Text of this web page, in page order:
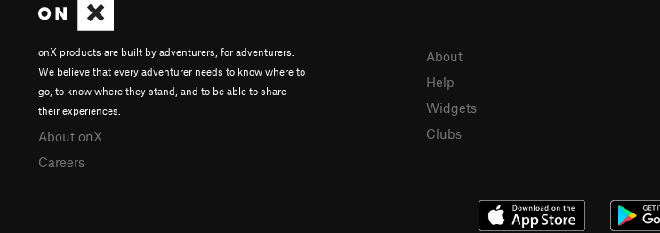
onX products are built by adventurers, for adventurers.
We believe that every adventurer needs to know where to
go, to know where they stand, and to be able to share
their experiences.
About onX
Careers
About
Help
Widgets
Clubs